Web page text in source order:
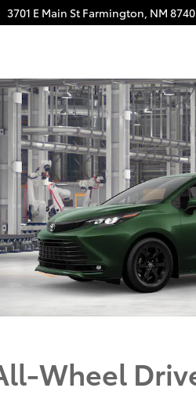
3701 E Main St Farmington, NM
1 of 22
Wheel